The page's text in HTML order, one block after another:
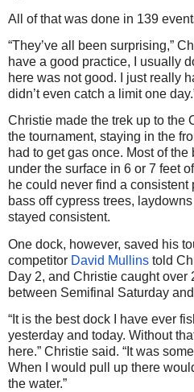
All of that was done in 139
“They’ve all been surprising,”
have a good practice, I usually
here was not good. I just really
didn’t even catch a limit one
Christie made the trek up to the
the tournament, staying in the
had to get gas once. Most of
under the surface in 6 or 7 feet
he could never find a consistent
bass off cypress trees,
stayed consistent.
One dock, however, saved his
competitor David Mullins told
Day 2, and Christie caught over
between Semifinal Saturday
“It is the best dock I have ever
yesterday and today. Without
here.” Christie said. “It was
When I would pull up there
the water.”